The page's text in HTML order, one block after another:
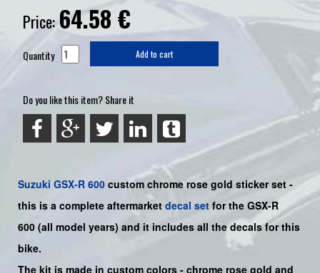
Price: 64.58 €
Quantity Add to cart
Do you like this item? Share it
Suzuki GSX-R 600 custom chrome rose gold sticker set -
this is a complete aftermarket decal set for the GSX-R
600 (all model years) and it includes all the decals for this
bike.
The kit is made in custom colors - chrome rose gold and